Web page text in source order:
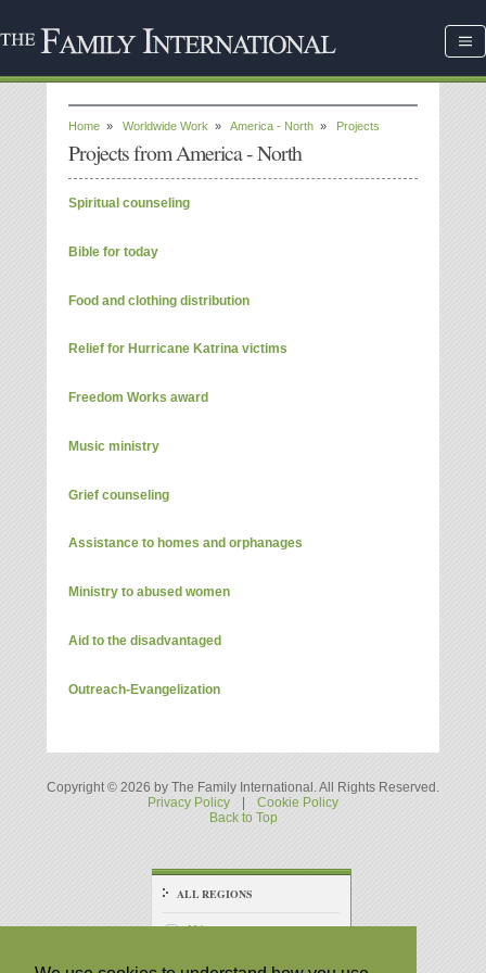
Home » Worldwide Work » America - North » Projects
Projects from America - North
Spiritual counseling
Bible for today
Food and clothing distribution
Relief for Hurricane Katrina victims
Freedom Works award
Music ministry
Grief counseling
Assistance to homes and orphanages
Ministry to abused women
Aid to the disadvantaged
Outreach-Evangelization
Copyright © 2026 by The Family International. All Rights Reserved.
Privacy Policy
|
Cookie Policy
Back to Top
ALL REGIONS
Africa